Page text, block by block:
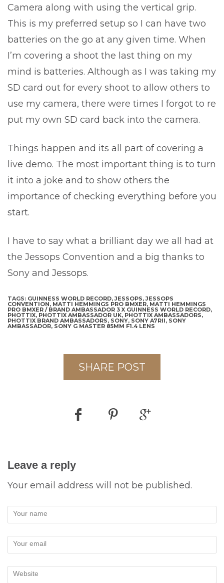
Camera along with using the vertical grip.
This is my preferred setup so I can have two
batteries on the go at any given time. When
I’m covering a shoot the last thing on my
mind is batteries. Although as I was taking my
SD card out for every shoot to allow others to
use my camera, there were times I forgot to re
put my own SD card back into the camera.
Things happen and its all part of covering a
live demo. The most important thing is to turn
it into a joke and to show others the
importance of checking everything before you
start.
I have to say what a brilliant day we all had at
the Jessops Convention and a big thanks to
Sony and Jessops.
TAGS: GUINNESS WORLD RECORD,JESSOPS,JESSOPS
CONVENTION, MATTI HEMMINGS PRO BMXER, MATTI HEMMINGS
PRO BMXER / BRAND AMBASSADOR 3 X GUINNESS WORLD RECORD,
PHOTTIX, PHOTTIX AMBASSADOR UK, PHOTTIX AMBASSADORS,
PHOTTIX BRAND AMBASSADORS, SONY, SONY A7RII, SONY
AMBASSADOR, SONY G MASTER 85MM F1.4 LENS
SHARE POST
Leave a reply
Your email address will not be published.
Your name
Your email
Website